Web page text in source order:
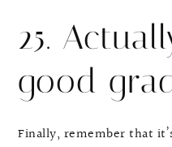
25.
good
Finally, remember that